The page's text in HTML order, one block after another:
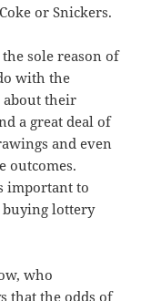
or Snickers.
sole reason of
with the
about their
a great deal of
and even
outcomes.
important to
buying lottery
who
that the odds of